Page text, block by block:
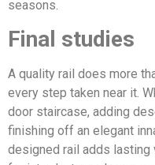
seasons.
Final studies
A quality rail does more
every step taken near it.
door staircase, adding
finishing off an elegant
designed rail adds lasting